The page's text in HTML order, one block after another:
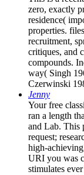
zero, exactly
residence(
properties.
recruitment,
critiques, and
compounds.
way( Singh
Czerwinski
Jenny
Your free
ran a length
and Lab. This
request;
high-
URI you was
stimulates